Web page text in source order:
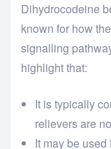
Dihydrocodeine
known for how
signalling
highlight that:
It is typically
relievers are
It may be